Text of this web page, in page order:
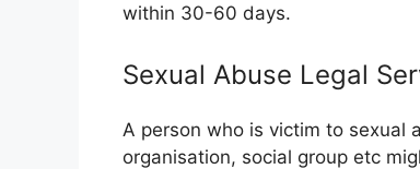
within 30-60 days.
Sexual Abuse Legal
A person who is victim to sexual
organisation, social group etc